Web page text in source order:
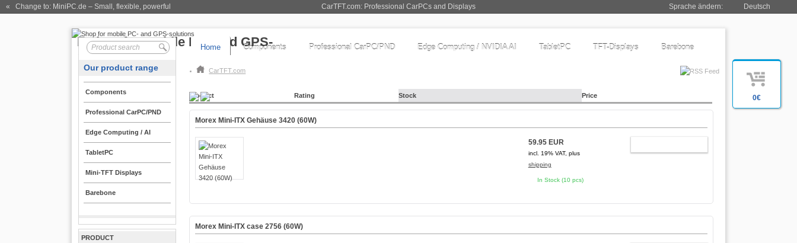
0€
CarTFT.com: Professional CarPCs and Displays
« Change to: MiniPC.de – Small, flexible, powerful Sprache ändern: Deutsch
Home Components Professional CarPC/PND Edge Computing / NVIDIA AI TabletPC TFT-Displays Barebone
CarTFT.com
Our product range
Components
Professional CarPC/PND
Edge Computing / AI
TabletPC
Mini-TFT Displays
Barebone
PRODUCT
Product Rating Stock Price
Morex Mini-ITX Gehäuse 3420 (60W)
59.95 EUR
incl. 19% VAT, plus
shipping
In Stock (10 pcs)
Morex Mini-ITX case 2756 (60W)